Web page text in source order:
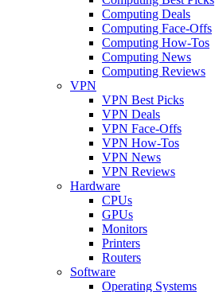
Computing Deals
Computing Face-Offs
Computing How-Tos
Computing News
Computing Reviews
VPN
VPN Best Picks
VPN Deals
VPN Face-Offs
VPN How-Tos
VPN News
VPN Reviews
Hardware
CPUs
GPUs
Monitors
Printers
Routers
Software
Operating Systems